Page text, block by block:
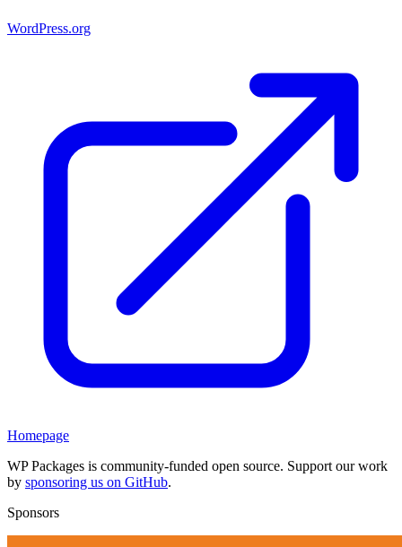
WordPress.org
Homepage
WP Packages is community-funded open source. Support our work
by sponsoring us on GitHub.
Sponsors